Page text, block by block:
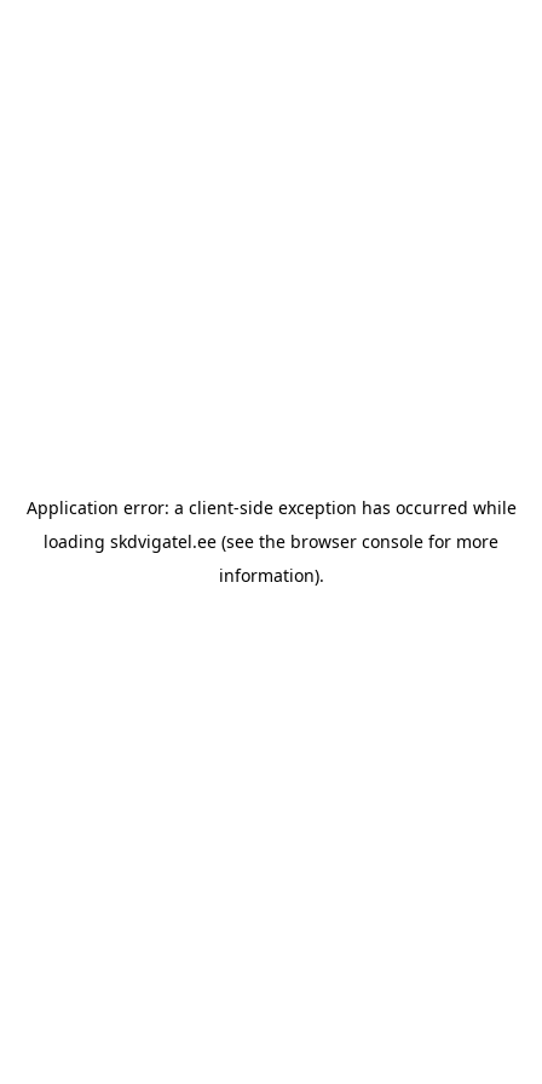
Application error: a client-side exception has occurred while
loading skdvigatel.ee (see the browser console for more
information).